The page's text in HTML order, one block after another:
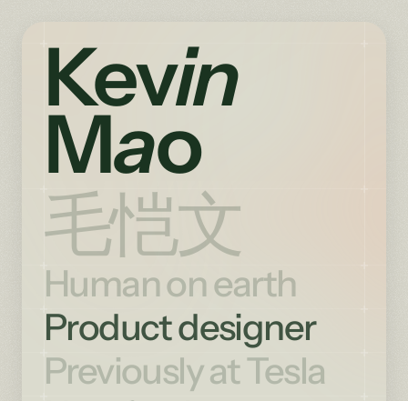
Kevin
Mao
毛恺文
Human on earth
Product designer
Previously at Tesla